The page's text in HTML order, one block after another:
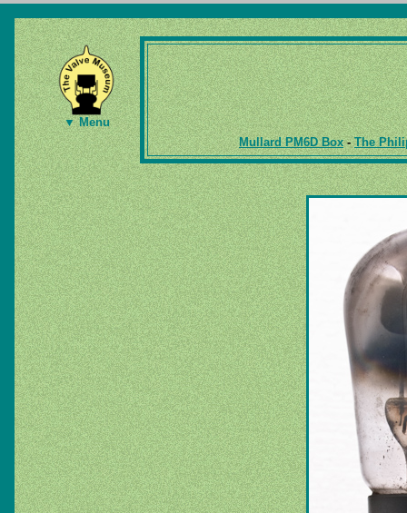
▼ Menu
Mullard PM6D Box-The